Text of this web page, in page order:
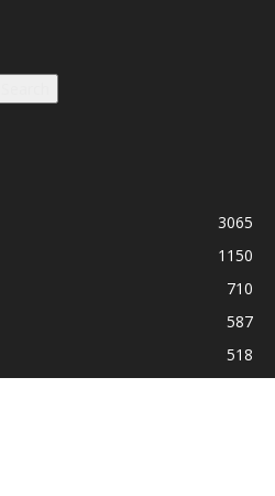
3065
1150
710
587
518